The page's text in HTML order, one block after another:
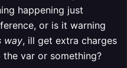
happening just
or is it warning
way, ill get extra charges
var or something?